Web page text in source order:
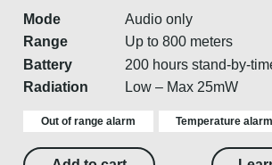
Mode
Range
Battery
Radiation
Audio only
Up to 800 meters
200 hours stand-by-
Low – Max 25mW
Out of range alarm Temperature alarm